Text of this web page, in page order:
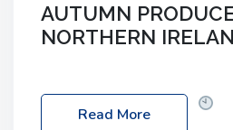
AUTUMN
NORTHERN
Friday, 03 October 2025
Read More